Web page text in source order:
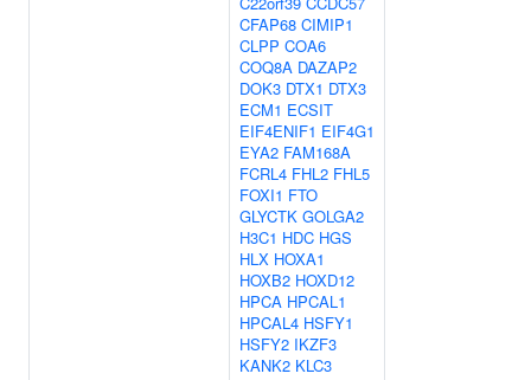
CFAP68 CIMIP1
CLPP COA6
COQ8A DAZAP2
DOK3 DTX1 DTX3
ECM1 ECSIT
EIF4ENIF1 EIF4G1
EYA2 FAM168A
FCRL4 FHL2 FHL5
FOXI1 FTO
GLYCTK GOLGA2
H3C1 HDC HGS
HLX HOXA1
HOXB2 HOXD12
HPCA HPCAL1
HPCAL4 HSFY1
HSFY2 IKZF3
KANK2 KLC3